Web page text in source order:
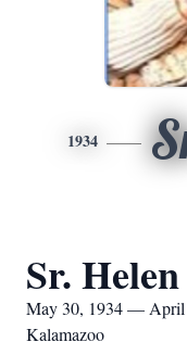
1934
Sr.
May 30, 1934 — April
Kalamazoo